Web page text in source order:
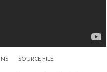
SOURCE FILE